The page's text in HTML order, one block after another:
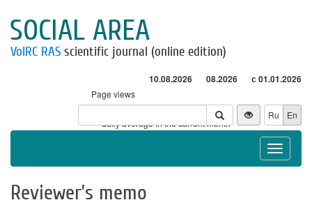
SOCIAL AREA
VolRC RAS scientific journal (online edition)
10.08.2026 08.2026 с 01.01.2026
Page views
Visitors
* - daily average in the current month
Ru En
Toggle
Reviewer’s memo